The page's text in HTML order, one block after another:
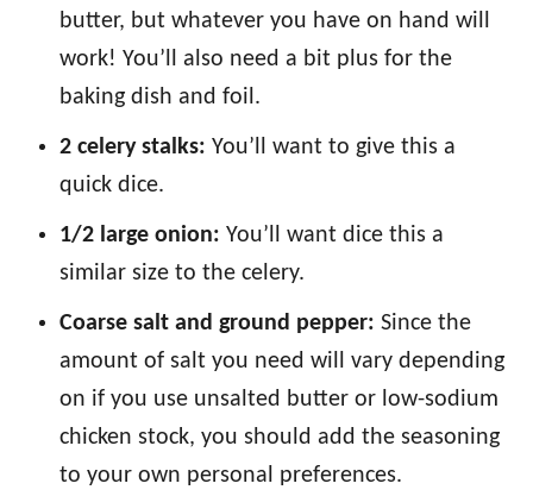
butter, but whatever you have on hand will
work! You’ll also need a bit plus for the
baking dish and foil.
2 celery stalks: You’ll want to give this a
quick dice.
1/2 large onion: You’ll want dice this a
similar size to the celery.
Coarse salt and ground pepper: Since the
amount of salt you need will vary depending
on if you use unsalted butter or low-sodium
chicken stock, you should add the seasoning
to your own personal preferences.